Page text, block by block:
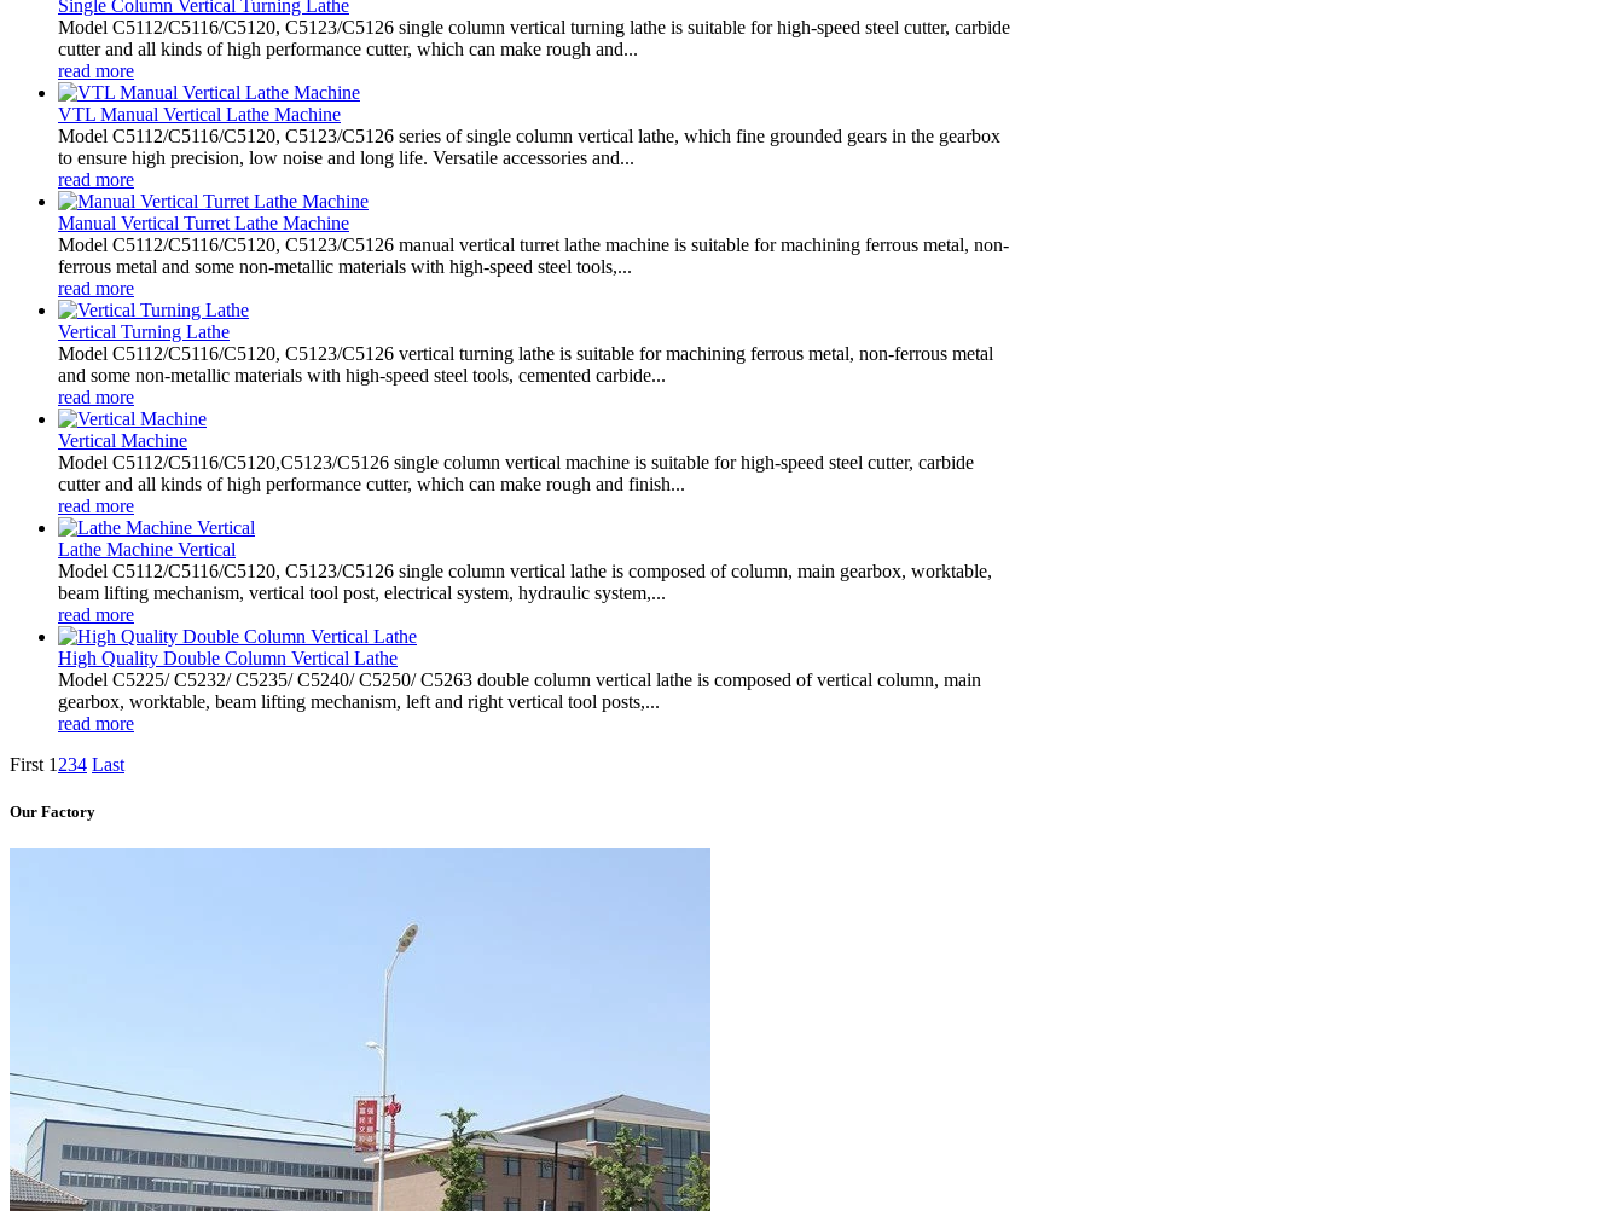
Single Column Vertical Turning Lathe
Model C5112/C5116/C5120, C5123/C5126 single column vertical turning lathe is suitable for high-speed steel cutter, carbide
cutter and all kinds of high performance cutter, which can make rough and...
read more
VTL Manual Vertical Lathe Machine
Model C5112/C5116/C5120, C5123/C5126 series of single column vertical lathe, which fine grounded gears in the gearbox
to ensure high precision, low noise and long life. Versatile accessories and...
read more
Manual Vertical Turret Lathe Machine
Model C5112/C5116/C5120, C5123/C5126 manual vertical turret lathe machine is suitable for machining ferrous metal, non-
ferrous metal and some non-metallic materials with high-speed steel tools,...
read more
Vertical Turning Lathe
Model C5112/C5116/C5120, C5123/C5126 vertical turning lathe is suitable for machining ferrous metal, non-ferrous metal
and some non-metallic materials with high-speed steel tools, cemented carbide...
read more
Vertical Machine
Model C5112/C5116/C5120,C5123/C5126 single column vertical machine is suitable for high-speed steel cutter, carbide
cutter and all kinds of high performance cutter, which can make rough and finish...
read more
Lathe Machine Vertical
Model C5112/C5116/C5120, C5123/C5126 single column vertical lathe is composed of column, main gearbox, worktable,
beam lifting mechanism, vertical tool post, electrical system, hydraulic system,...
read more
High Quality Double Column Vertical Lathe
Model C5225/ C5232/ C5235/ C5240/ C5250/ C5263 double column vertical lathe is composed of vertical column, main
gearbox, worktable, beam lifting mechanism, left and right vertical tool posts,...
read more
First 1 234 Last
Our Factory